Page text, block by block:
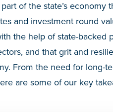
of the state’s economy
and investment round
the help of state-backed
and that grit and
From the need for long-
are some of our key